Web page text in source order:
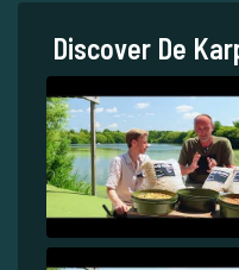
Discover De